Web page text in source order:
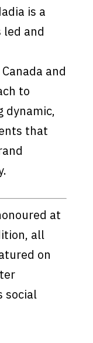
is a
led and
and
to
dynamic,
that
at
all
on
social